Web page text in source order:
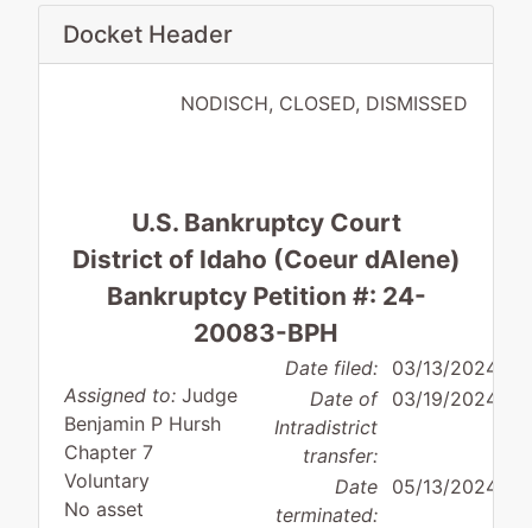
Docket Header
NODISCH, CLOSED, DISMISSED
U.S. Bankruptcy Court
District of Idaho (Coeur dAlene)
Bankruptcy Petition #: 24-
20083-BPH
Assigned to: Judge
Benjamin P Hursh
Chapter 7
Voluntary
No asset
Date filed: 03/13/2024
Date of
Intradistrict
transfer:
03/19/2024
Date
terminated:
05/13/2024